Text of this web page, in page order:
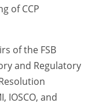
of CCP
of the FSB
and Regulatory
IOSCO, and